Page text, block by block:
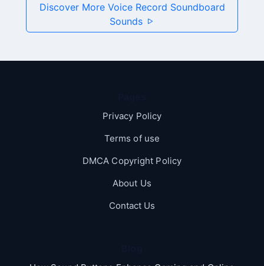
Discover More Voice Record Soundboard
Sounds
Privacy Policy
Terms of use
DMCA Copyright Policy
About Us
Contact Us